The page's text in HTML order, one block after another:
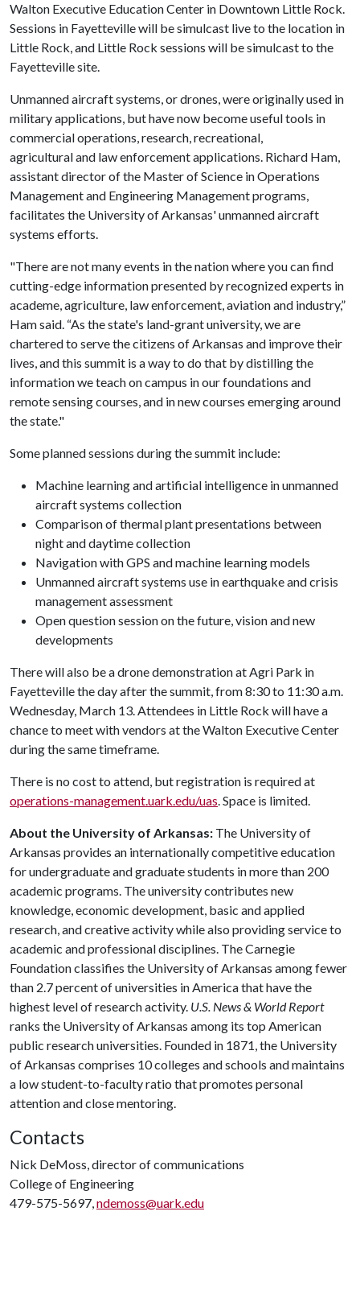
Walton Executive Education Center in Downtown Little Rock.
Sessions in Fayetteville will be simulcast live to the location in
Little Rock, and Little Rock sessions will be simulcast to the
Fayetteville site.
Unmanned aircraft systems, or drones, were originally used in
military applications, but have now become useful tools in
commercial operations, research, recreational,
agricultural and law enforcement applications. Richard Ham,
assistant director of the Master of Science in Operations
Management and Engineering Management programs,
facilitates the University of Arkansas' unmanned aircraft
systems efforts.
"There are not many events in the nation where you can find
cutting-edge information presented by recognized experts in
academe, agriculture, law enforcement, aviation and industry,”
Ham said. “As the state's land-grant university, we are
chartered to serve the citizens of Arkansas and improve their
lives, and this summit is a way to do that by distilling the
information we teach on campus in our foundations and
remote sensing courses, and in new courses emerging around
the state."
Some planned sessions during the summit include:
Machine learning and artificial intelligence in unmanned
aircraft systems collection
Comparison of thermal plant presentations between
night and daytime collection
Navigation with GPS and machine learning models
Unmanned aircraft systems use in earthquake and crisis
management assessment
Open question session on the future, vision and new
developments
There will also be a drone demonstration at Agri Park in
Fayetteville the day after the summit, from 8:30 to 11:30 a.m.
Wednesday, March 13. Attendees in Little Rock will have a
chance to meet with vendors at the Walton Executive Center
during the same timeframe.
There is no cost to attend, but registration is required at
operations-management.uark.edu/uas. Space is limited.
About the University of Arkansas: The University of
Arkansas provides an internationally competitive education
for undergraduate and graduate students in more than 200
academic programs. The university contributes new
knowledge, economic development, basic and applied
research, and creative activity while also providing service to
academic and professional disciplines. The Carnegie
Foundation classifies the University of Arkansas among fewer
than 2.7 percent of universities in America that have the
highest level of research activity. U.S. News & World Report
ranks the University of Arkansas among its top American
public research universities. Founded in 1871, the University
of Arkansas comprises 10 colleges and schools and maintains
a low student-to-faculty ratio that promotes personal
attention and close mentoring.
Contacts
Nick DeMoss, director of communications
College of Engineering
479-575-5697,ndemoss@uark.edu